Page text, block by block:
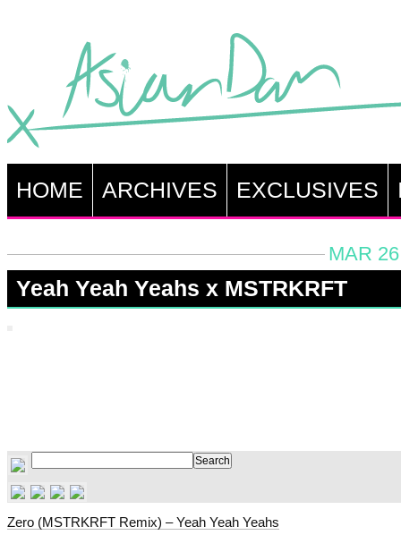
HOME ARCHIVES EXCLUSIVES
MAR
Yeah Yeah Yeahs x MSTRKRFT
Zero (MSTRKRFT Remix) – Yeah Yeah Yeahs